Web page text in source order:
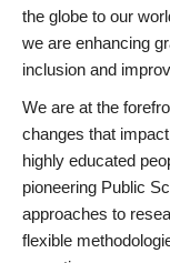
the globe to our
we are enhancing
inclusion and
We are at the
changes that
highly educated
pioneering Public
approaches to
flexible